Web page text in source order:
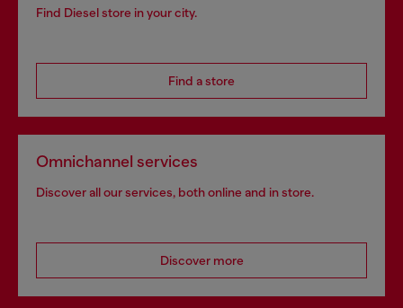
Find Diesel store in your city.
Find a store
Omnichannel services
Discover all our services, both online and in store.
Discover more